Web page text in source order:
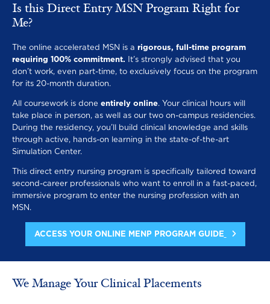
Is this Direct Entry MSN Program Right for
Me?
The online accelerated MSN is a rigorous, full-time program
requiring 100% commitment. It’s strongly advised that you
don’t work, even part-time, to exclusively focus on the program
for its 20-month duration.
All coursework is done entirely online. Your clinical hours will
take place in person, as well as our two on-campus residencies.
During the residency, you’ll build clinical knowledge and skills
through active, hands-on learning in the state-of-the-art
Simulation Center.
This direct entry nursing program is specifically tailored toward
second-career professionals who want to enroll in a fast-paced,
immersive program to enter the nursing profession with an
MSN.
ACCESS YOUR ONLINE MENP PROGRAM GUIDE
We Manage Your Clinical Placements